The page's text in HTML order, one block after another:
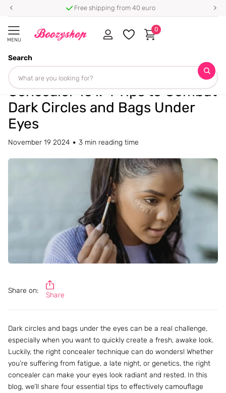
Free shipping from 40 euro
MENU
Search
0
Homepage
Concealer 101: 4 Tips to Combat Dark Circles and Bags Under Eyes
Concealer 101: 4 Tips to Combat
Dark Circles and Bags Under
Eyes
November 19 2024 3 min reading time
Share on:
Share
Dark circles and bags under the eyes can be a real challenge,
especially when you want to quickly create a fresh, awake look.
Luckily, the right concealer technique can do wonders! Whether
you’re suffering from fatigue, a late night, or genetics, the right
concealer can make your eyes look radiant and rested. In this
blog, we’ll share four essential tips to effectively camouflage